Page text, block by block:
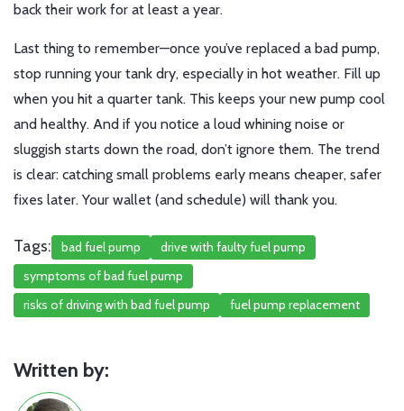
back their work for at least a year.
Last thing to remember—once you’ve replaced a bad pump,
stop running your tank dry, especially in hot weather. Fill up
when you hit a quarter tank. This keeps your new pump cool
and healthy. And if you notice a loud whining noise or
sluggish starts down the road, don’t ignore them. The trend
is clear: catching small problems early means cheaper, safer
fixes later. Your wallet (and schedule) will thank you.
Tags: bad fuel pump
drive with faulty fuel pump
symptoms of bad fuel pump
risks of driving with bad fuel pump
fuel pump replacement
Written by: